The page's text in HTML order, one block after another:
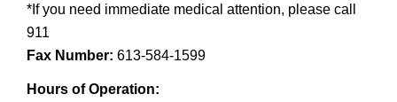
*If you need immediate medical attention, please call
911
Fax Number: 613-584-1599
Hours of Operation: